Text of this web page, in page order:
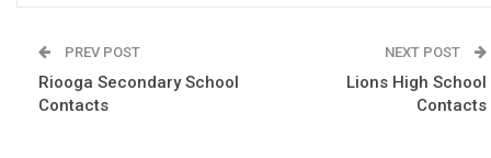
PREV POST
Riooga Secondary School
Contacts
NEXT POST
Lions High School
Contacts